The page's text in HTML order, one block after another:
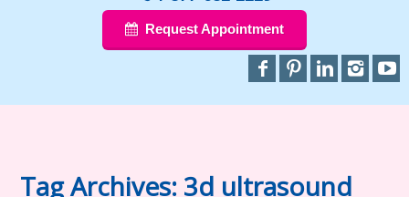
Request Appointment
Tag Archives: 3d ultrasound